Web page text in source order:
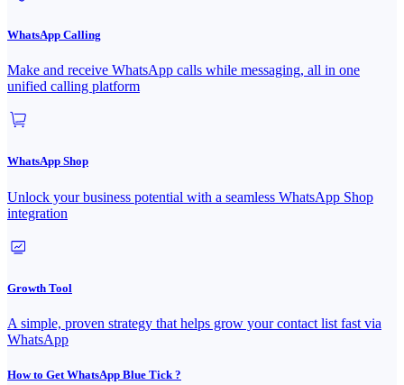
WhatsApp Calling
Make and receive WhatsApp calls while messaging, all in one
unified calling platform
WhatsApp Shop
Unlock your business potential with a seamless WhatsApp Shop
integration
Growth Tool
A simple, proven strategy that helps grow your contact list fast via
WhatsApp
How to Get WhatsApp Blue Tick ?